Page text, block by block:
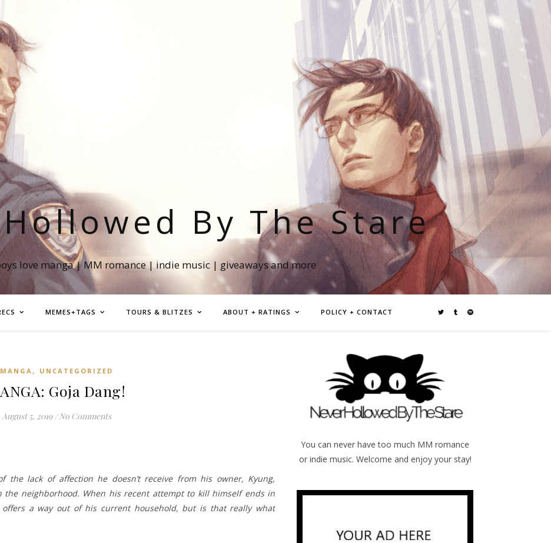
By The Stare
love manga | MM romance | indie music | giveaways and more
MEMES+TAGS TOURS & BLITZES ABOUT + RATINGS POLICY + CONTACT
MANGA , UNCATEGORIZED
Goja Dang!
August 5, 2019 / No Comments
the lack of affection he doesn’t receive from his owner, Kyung,
neighborhood. When his recent attempt to kill himself ends in
a way out of his current household, but is that really what
You can never have too much MM romance
or indie music. Welcome and enjoy your stay!